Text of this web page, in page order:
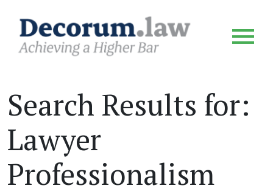
Search Results for:
Lawyer
Professionalism